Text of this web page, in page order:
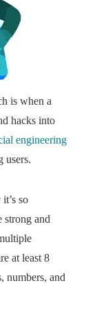
is when a
hacks into
engineering
users.
so
strong and
at least 8
numbers, and